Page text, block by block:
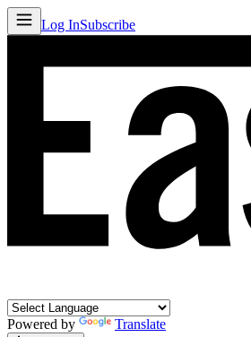
Log InSubscribe
Powered by Translate